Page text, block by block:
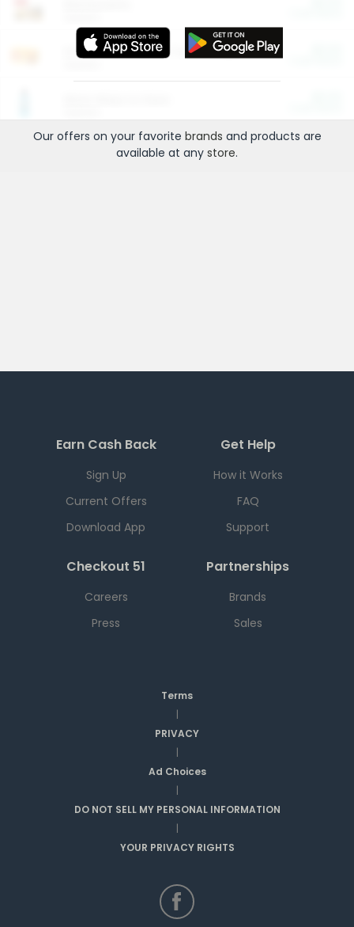
Entertainment and Technology
Our offers on your favorite brands and products are
available at any store.
Earn Cash Back
Sign Up
Current Offers
Download App
Get Help
How it Works
FAQ
Support
Checkout 51
Careers
Press
Partnerships
Brands
Sales
Terms
|
PRIVACY
|
Ad Choices
|
DO NOT SELL MY PERSONAL INFORMATION
|
YOUR PRIVACY RIGHTS